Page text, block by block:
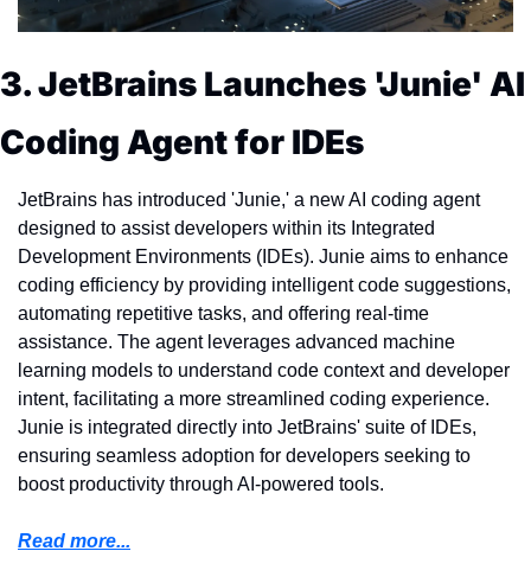
3. JetBrains Launches 'Junie' AI
Coding Agent for IDEs
JetBrains has introduced 'Junie,' a new AI coding agent
designed to assist developers within its Integrated
Development Environments (IDEs). Junie aims to enhance
coding efficiency by providing intelligent code suggestions,
automating repetitive tasks, and offering real-time
assistance. The agent leverages advanced machine
learning models to understand code context and developer
intent, facilitating a more streamlined coding experience.
Junie is integrated directly into JetBrains' suite of IDEs,
ensuring seamless adoption for developers seeking to
boost productivity through AI-powered tools.
Read more...